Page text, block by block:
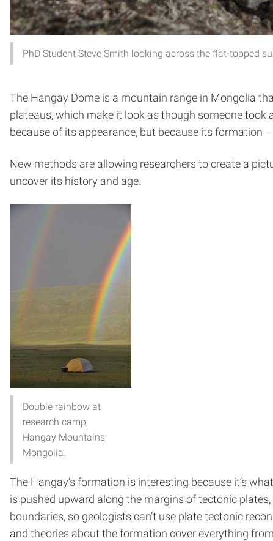
PhD Student Steve Smith looking across the flat-topped
The Hangay Dome is a mountain range in Mongolia
plateaus, which make it look as though someone
because of its appearance, but because its formation
New methods are allowing researchers to create a
uncover its history and age.
Double rainbow at
research camp,
Hangay Mountains,
Mongolia​.
The Hangay’s formation is interesting because it’s
is pushed upward along the margins of tectonic
boundaries, so geologists can’t use plate tectonic
and theories about the formation cover everything